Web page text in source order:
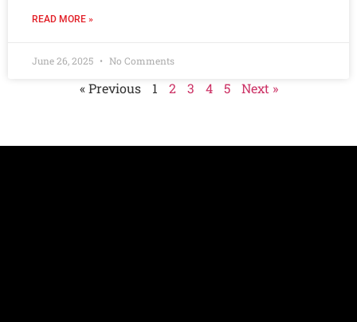
READ MORE »
June 26, 2025 No Comments
« Previous 1 2 3 4 5 Next »